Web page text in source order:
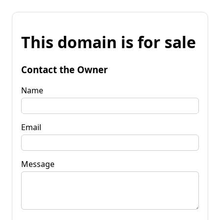
This domain is for sale
Contact the Owner
Name
Email
Message